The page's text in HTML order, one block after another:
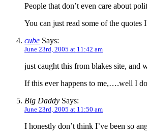
People that don’t even care about
You can just read some of the
cube Says:
June 23rd, 2005 at 11:42 am
just caught this from blakes site, and
If this ever happens to me,….well I
Big Daddy Says:
June 23rd, 2005 at 11:50 am
I honestly don’t think I’ve been so